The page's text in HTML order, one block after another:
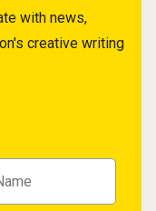
with news,
creative writing